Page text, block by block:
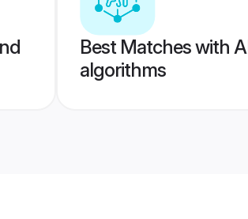
Best Matches with
algorithms